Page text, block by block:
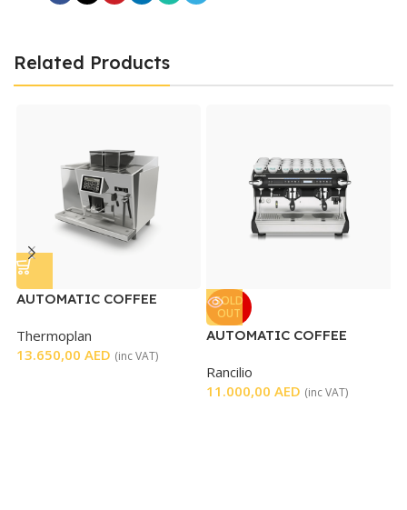
Related Products
AUTOMATIC COFFEE
Thermoplan
13.650,00 AED (inc VAT)
SOLD
OUT
AUTOMATIC COFFEE
Rancilio
11.000,00 AED (inc VAT)